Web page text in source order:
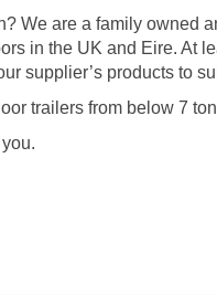
We are a family owned
in the UK and Eire. At
supplier’s products to
trailers from below 7